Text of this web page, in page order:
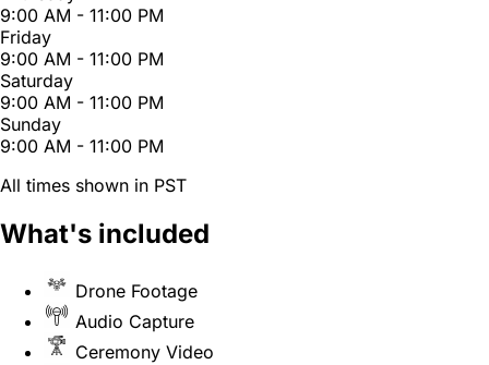
9:00 AM - 11:00 PM
Friday
9:00 AM - 11:00 PM
Saturday
9:00 AM - 11:00 PM
Sunday
9:00 AM - 11:00 PM
All times shown in PST
What's included
Drone Footage
Audio Capture
Ceremony Video